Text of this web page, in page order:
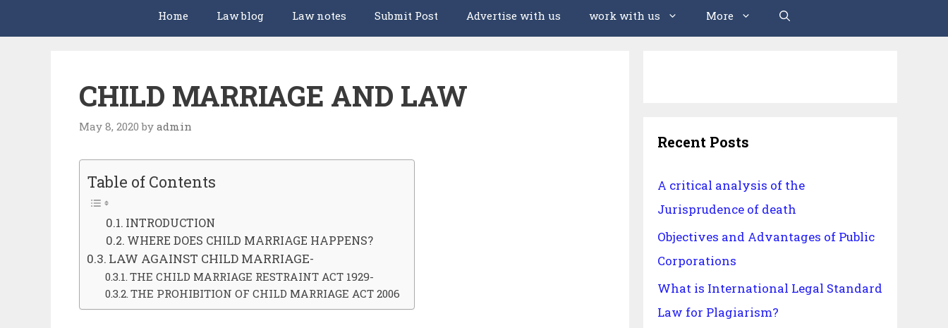
Home Law blog Law notes Submit Post Advertise with us work with us More
CHILD MARRIAGE AND LAW
May 8, 2020 by admin
Table of Contents
INTRODUCTION
WHERE DOES CHILD MARRIAGE HAPPENS?
LAW AGAINST CHILD MARRIAGE-
THE CHILD MARRIAGE RESTRAINT ACT 1929-
THE PROHIBITION OF CHILD MARRIAGE ACT 2006
Recent Posts
A critical analysis of the
Jurisprudence of death
Objectives and Advantages of Public
Corporations
What is International Legal Standard
Law for Plagiarism?